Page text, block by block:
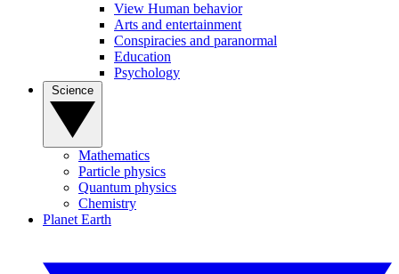
View Human behavior
Arts and entertainment
Conspiracies and paranormal
Education
Psychology
Mathematics
Particle physics
Quantum physics
Chemistry
Planet Earth